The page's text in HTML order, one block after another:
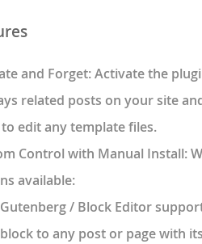
and Forget: Activate the
related posts on your site
edit any template files.
Control with Manual Install:
available:
Gutenberg / Block Editor
block to any post or page with